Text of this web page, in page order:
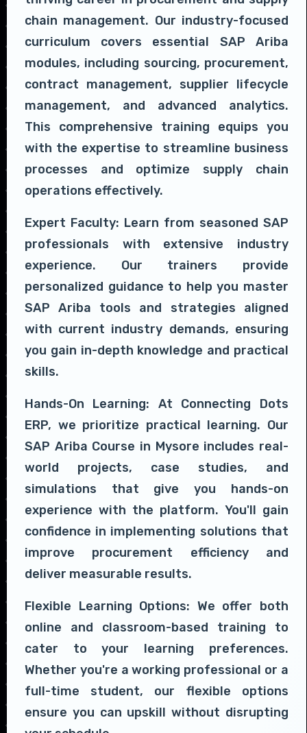
chain management. Our industry-focused
curriculum covers essential SAP Ariba
modules, including sourcing, procurement,
contract management, supplier lifecycle
management, and advanced analytics.
This comprehensive training equips you
with the expertise to streamline business
processes and optimize supply chain
operations effectively.
Expert Faculty: Learn from seasoned SAP
professionals with extensive industry
experience. Our trainers provide
personalized guidance to help you master
SAP Ariba tools and strategies aligned
with current industry demands, ensuring
you gain in-depth knowledge and practical
skills.
Hands-On Learning: At Connecting Dots
ERP, we prioritize practical learning. Our
SAP Ariba Course in Mysore includes real-
world projects, case studies, and
simulations that give you hands-on
experience with the platform. You'll gain
confidence in implementing solutions that
improve procurement efficiency and
deliver measurable results.
Flexible Learning Options: We offer both
online and classroom-based training to
cater to your learning preferences.
Whether you're a working professional or a
full-time student, our flexible options
ensure you can upskill without disrupting